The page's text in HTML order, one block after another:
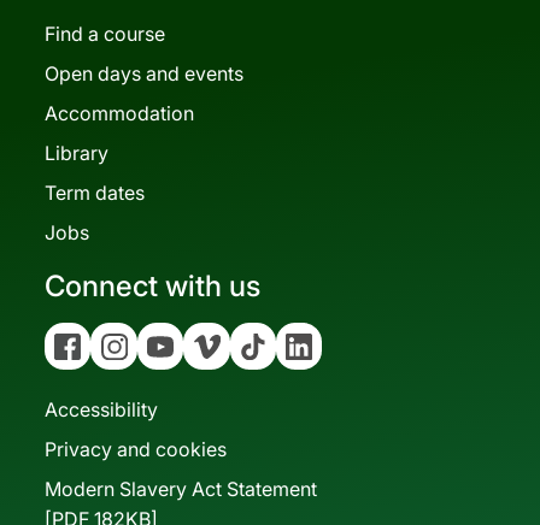
Find a course
Open days and events
Accommodation
Library
Term dates
Jobs
Connect with us
FacebookInstagramYouTubeVimeo Tiktok Linkedin
Accessibility
Privacy and cookies
Modern Slavery Act Statement
[PDF 182KB]